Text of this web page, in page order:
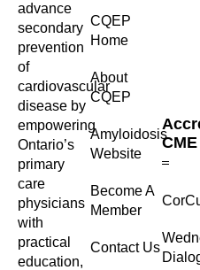
advance
secondary
prevention
of
cardiovascular
disease by
empowering
Ontario’s
primary
care
physicians
with
practical
education,
CQEP
Home
About
CQEP
Amyloidosis
Website
Become A
Member
Contact Us
CME